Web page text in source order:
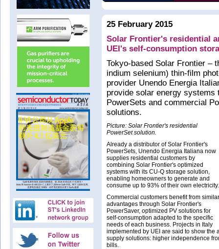
25 February 2015
Solar Frontier's residential
UEI's self-consumption
Tokyo-based Solar Frontier –
indium selenium) thin-film
provider Unendo Energia
provide solar energy systems
PowerSets and commercial
solutions.
Picture: Solar Frontier's residential
PowerSet solution.
Already a distributor of Solar Frontier's
PowerSets, Unendo Energia Italiana now
supplies residential customers by
combining Solar Frontier's optimized
systems with its CU-Q storage solution,
enabling homeowners to generate and
consume up to 93% of their own electricity.
Commercial customers benefit from similar
advantages through Solar Frontier's
PowerSaver, optimized PV solutions for
self-consumption adapted to the specific
needs of each business. Projects in Italy
implemented by UEI are said to show
supply solutions: higher independence
bills.